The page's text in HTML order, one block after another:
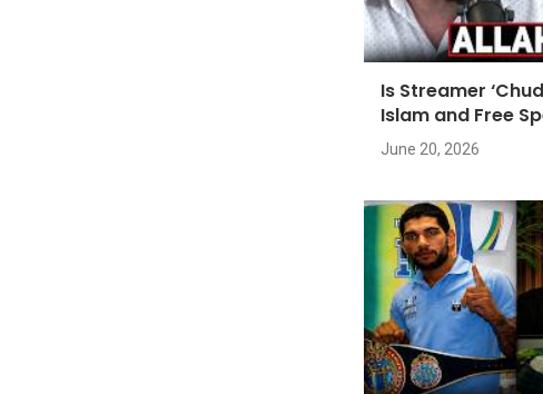
Is Streamer
Islam and Free
June 20, 2026